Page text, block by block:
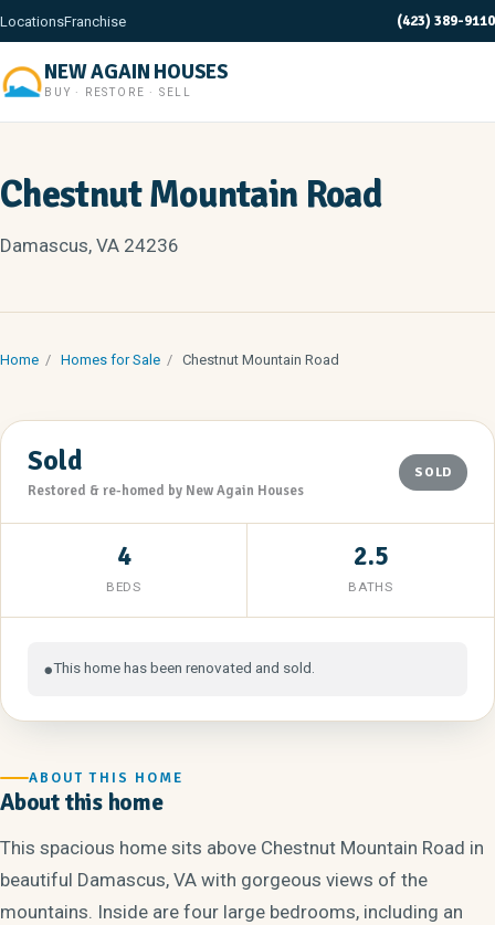
LocationsFranchise (423) 389-9110
NEW AGAIN HOUSES
BUY · RESTORE · SELL
Chestnut Mountain Road
Damascus, VA 24236
Home / Homes for Sale / Chestnut Mountain Road
Sold
Restored & re-homed by New Again Houses
SOLD
4
BEDS
2.5
BATHS
●This home has been renovated and sold.
ABOUT THIS HOME
About this home
This spacious home sits above Chestnut Mountain Road in
beautiful Damascus, VA with gorgeous views of the
mountains. Inside are four large bedrooms, including an